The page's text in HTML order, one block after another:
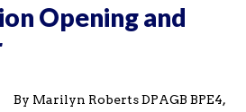
Opening and
By Marilyn Roberts DPAGB BPE4,